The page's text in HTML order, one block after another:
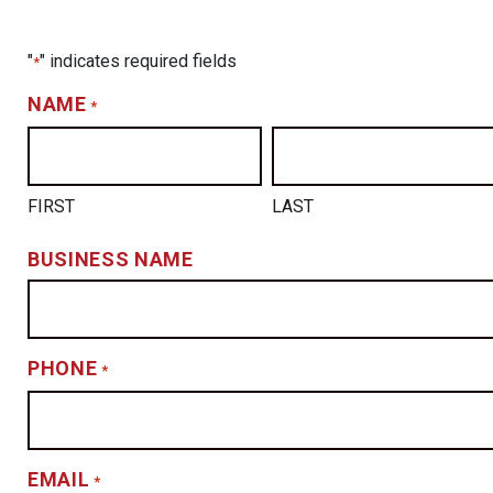
"*" indicates required fields
NAME *
FIRST LAST
BUSINESS NAME
PHONE *
EMAIL *